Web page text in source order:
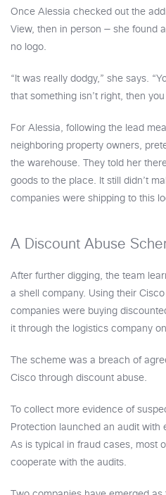
Once Alessia checked out the
View, then in person — she found
no logo.
“It was really dodgy,” she says.
that something isn’t right, then
For Alessia, following the lead
neighboring property owners,
the warehouse. They told her
goods to the place. It still didn’t
companies were shipping to this
A Discount Abuse
After further digging, the team
a shell company. Using their
companies were buying
it through the logistics company
The scheme was a breach of
Cisco through discount abuse.
To collect more evidence of
Protection launched an audit with
As is typical in fraud cases, most
cooperate with the audits.